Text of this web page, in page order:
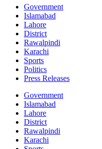
Government
Islamabad
Lahore
District
Rawalpindi
Karachi
Sports
Politics
Press Releases
Government
Islamabad
Lahore
District
Rawalpindi
Karachi